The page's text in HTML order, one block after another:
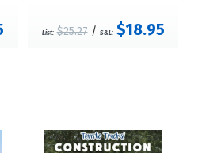
List: $25.27/ S&L: $18.95